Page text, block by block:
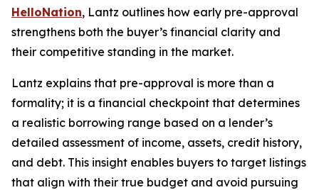
HelloNation, Lantz outlines how early pre-approval
strengthens both the buyer’s financial clarity and
their competitive standing in the market.
Lantz explains that pre-approval is more than a
formality; it is a financial checkpoint that determines
a realistic borrowing range based on a lender’s
detailed assessment of income, assets, credit history,
and debt. This insight enables buyers to target listings
that align with their true budget and avoid pursuing